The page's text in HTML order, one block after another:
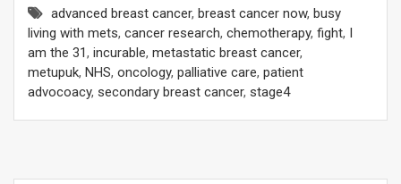
advanced breast cancer, breast cancer now, busy
living with mets, cancer research, chemotherapy, fight, I
am the 31, incurable, metastatic breast cancer,
metupuk, NHS, oncology, palliative care, patient
advocoacy, secondary breast cancer, stage4